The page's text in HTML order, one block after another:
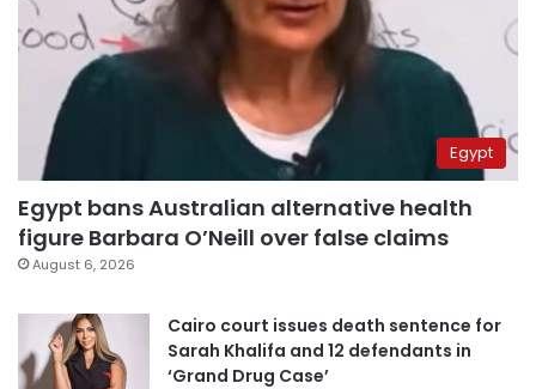
Egypt
Egypt bans Australian alternative health
figure Barbara O’Neill over false claims
August 6, 2026
Cairo court issues death sentence for
Sarah Khalifa and 12 defendants in
‘Grand Drug Case’